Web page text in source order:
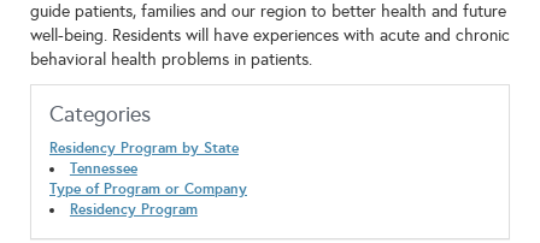
guide patients, families and our region to better health and future
well-being. Residents will have experiences with acute and chronic
behavioral health problems in patients.
Categories
Residency Program by State
Tennessee
Type of Program or Company
Residency Program